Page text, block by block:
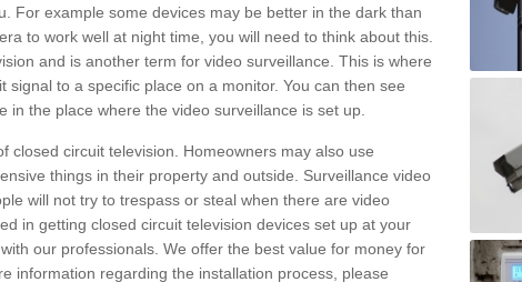
For example some devices may be better in the dark than
to work well at night time, you will need to think about this.
and is another term for video surveillance. This is where
to a specific place on a monitor. You can then see
in the place where the video surveillance is set up.
closed circuit television. Homeowners may also use
things in their property and outside. Surveillance video
will not try to trespass or steal when there are video
in getting closed circuit television devices set up at your
our professionals. We offer the best value for money for
information regarding the installation process, please